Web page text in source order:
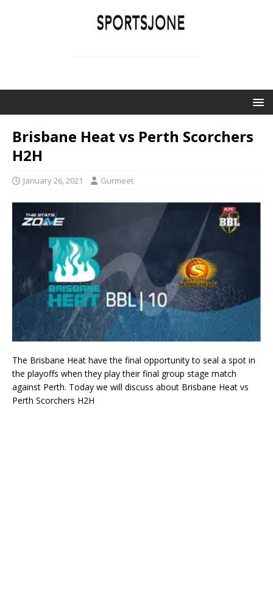
Brisbane Heat vs Perth Scorchers
H2H
January 26, 2021 Gurmeet
The Brisbane Heat have the final opportunity to seal a spot in
the playoffs when they play their final group stage match
against Perth. Today we will discuss about Brisbane Heat vs
Perth Scorchers H2H